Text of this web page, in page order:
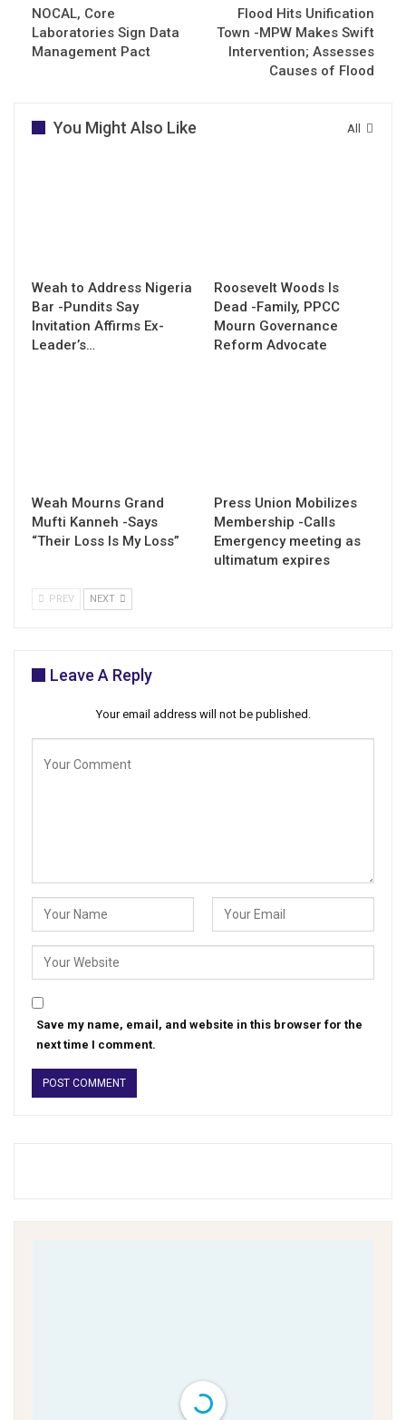
NOCAL, Core
Laboratories Sign Data
Management Pact
Flood Hits Unification
Town -MPW Makes Swift
Intervention; Assesses
Causes of Flood
All
You Might Also Like
Weah to Address Nigeria
Bar -Pundits Say
Invitation Affirms Ex-
Leader’s…
Roosevelt Woods Is
Dead -Family, PPCC
Mourn Governance
Reform Advocate
Weah Mourns Grand
Mufti Kanneh -Says
“Their Loss Is My Loss”
Press Union Mobilizes
Membership -Calls
Emergency meeting as
ultimatum expires
PREV NEXT
Leave A Reply
Your email address will not be published.
Save my name, email, and website in this browser for the
next time I comment.